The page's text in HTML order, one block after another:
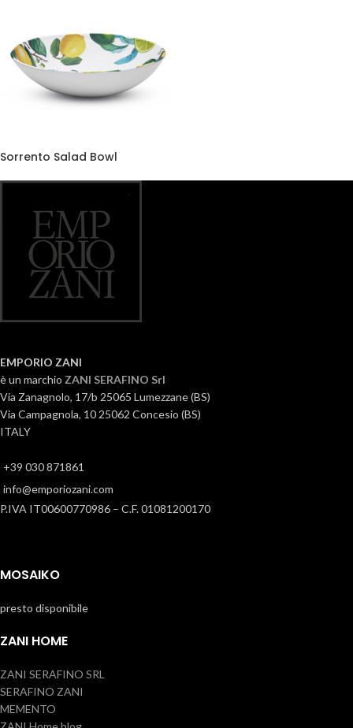
Sorrento Salad Bowl
EMPORIO ZANI
è un marchio ZANI SERAFINO Srl
Via Zanagnolo, 17/b 25065 Lumezzane (BS)
Via Campagnola, 10 25062 Concesio (BS)
ITALY
+39 030 871861
info@emporiozani.com
P.IVA IT00600770986 – C.F. 01081200170
MOSAIKO
presto disponibile
ZANI HOME
ZANI SERAFINO SRL
SERAFINO ZANI
MEMENTO